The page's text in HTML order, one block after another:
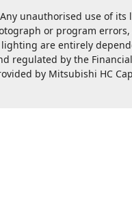
unauthorised use of
or program
are entirely
regulated by the
by Mitsubishi HC